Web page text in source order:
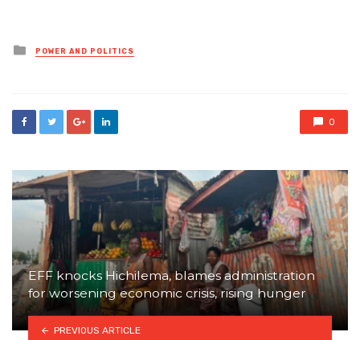
Posted
in
POWER AND POLITICS
0
EFF knocks Hichilema, blames administration
for worsening economic crisis, rising hunger
PREVIOUS ARTICLE